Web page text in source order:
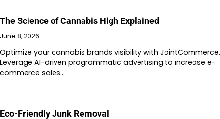
The Science of Cannabis High Explained
June 8, 2026
Optimize your cannabis brands visibility with JointCommerce.
Leverage AI-driven programmatic advertising to increase e-
commerce sales…
Eco-Friendly Junk Removal